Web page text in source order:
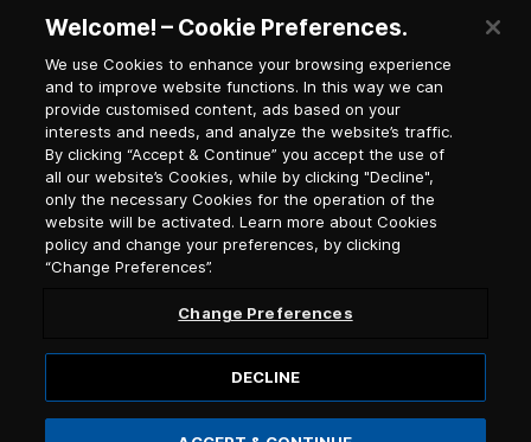
121913501000
Welcome! – Cookie Preferences.
We use Cookies to enhance your browsing experience
and to improve website functions. In this way we can
provide customised content, ads based on your
interests and needs, and analyze the website’s traffic.
By clicking “Accept & Continue” you accept the use of
all our website’s Cookies, while by clicking "Decline",
only the necessary Cookies for the operation of the
website will be activated. Learn more about Cookies
policy and change your preferences, by clicking
“Change Preferences”.
Change Preferences
DECLINE